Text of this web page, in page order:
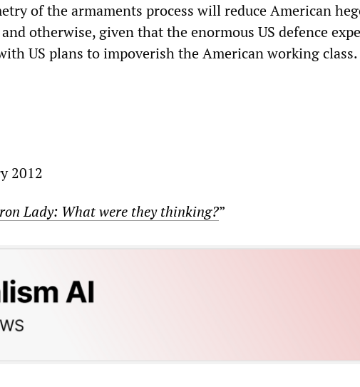
of the armaments process will reduce American
otherwise, given that the enormous US defence
US plans to impoverish the American working class.
2012
Lady: What were they thinking?”